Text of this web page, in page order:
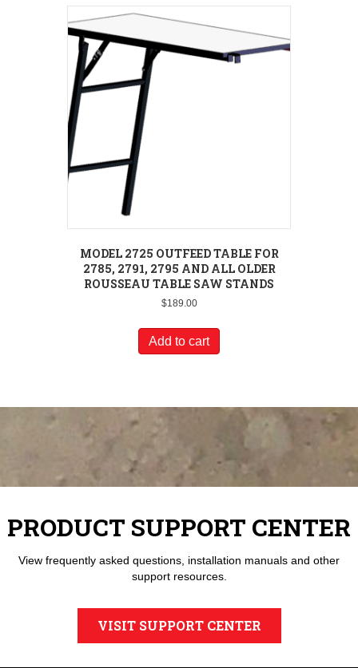
MODEL 2725 OUTFEED TABLE FOR
2785, 2791, 2795 AND ALL OLDER
ROUSSEAU TABLE SAW STANDS
$189.00
Add to cart
PRODUCT SUPPORT CENTER
View frequently asked questions, installation manuals and other
support resources.
VISIT SUPPORT CENTER